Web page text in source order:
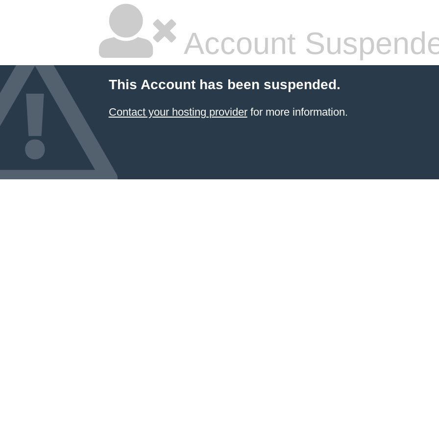
Account
This Account has been suspended.
Contact your hosting providerfor more information.